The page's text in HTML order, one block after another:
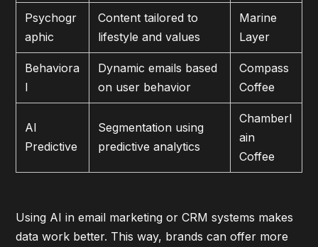
Psychogr
aphic
Content tailored to
lifestyle and values
Marine
Layer
Behaviora
l
Dynamic emails based
on user behavior
Compass
Coffee
AI
Predictive
Segmentation using
predictive analytics
Chamberl
ain
Coffee
Using AI in email marketing or CRM systems makes
data work better. This way, brands can offer more